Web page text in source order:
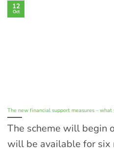
The new financial support measures – what
The scheme will begin
will be available for six
12
Oct